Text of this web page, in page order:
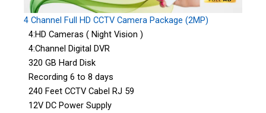
4 Channel Full HD CCTV Camera Package (2MP)
4:HD Cameras ( Night Vision )
4:Channel Digital DVR
320 GB Hard Disk
Recording 6 to 8 days
240 Feet CCTV Cabel RJ 59
12V DC Power Supply